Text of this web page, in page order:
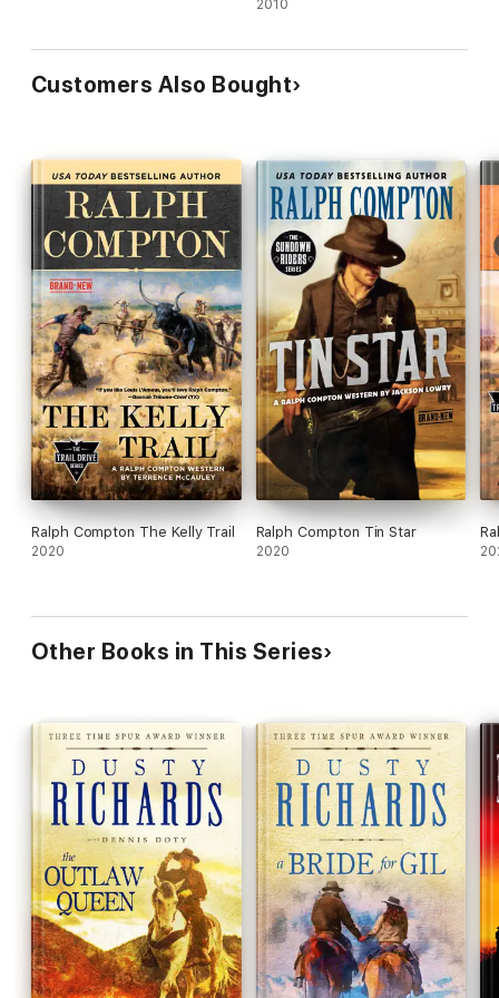
2010
Customers Also Bought
Ralph Compton The Kelly Trail
2020
Ralph Compton Tin Star
2020
Other Books in This Series